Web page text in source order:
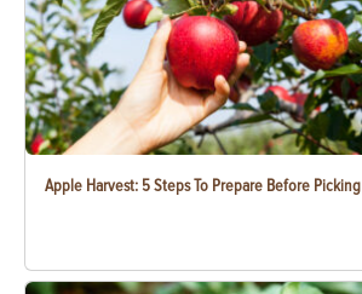
Apple Harvest: 5 Steps To Prepare Before Picking